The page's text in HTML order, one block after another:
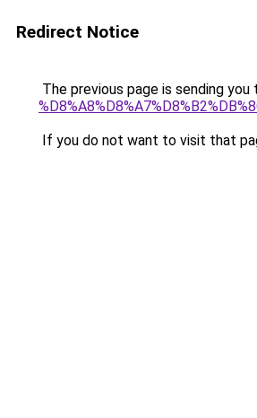
Redirect Notice
The previous page is sending you
If you do not want to visit that